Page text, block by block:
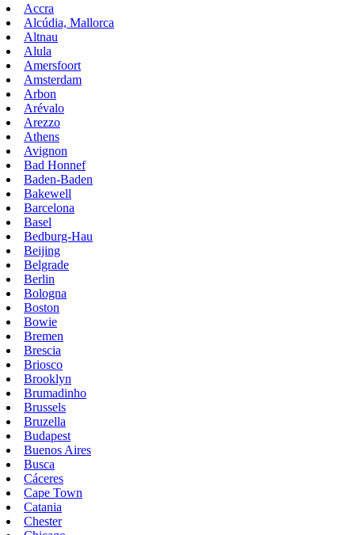
Accra
Alcúdia, Mallorca
Altnau
Alula
Amersfoort
Amsterdam
Arbon
Arévalo
Arezzo
Athens
Avignon
Bad Honnef
Baden-Baden
Bakewell
Barcelona
Basel
Bedburg-Hau
Beijing
Belgrade
Berlin
Bologna
Boston
Bowie
Bremen
Brescia
Briosco
Brooklyn
Brumadinho
Brussels
Bruzella
Budapest
Buenos Aires
Busca
Cáceres
Cape Town
Catania
Chester